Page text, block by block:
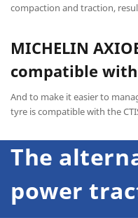
compaction and traction,
MICHELIN
compatible
And to make it easier to
tyre is compatible with the
The
power